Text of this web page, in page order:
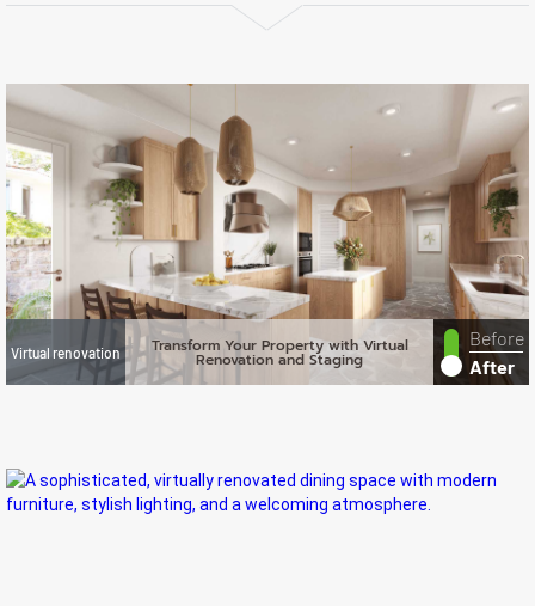
Virtual renovation Transform Your Property with Virtual
Renovation and Staging
Before
After